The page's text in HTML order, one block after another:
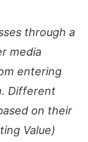
through a
media
entering
Different
on their
Value)